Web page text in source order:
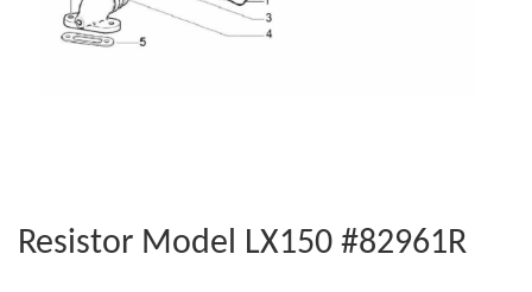
Resistor Model LX150 #82961R